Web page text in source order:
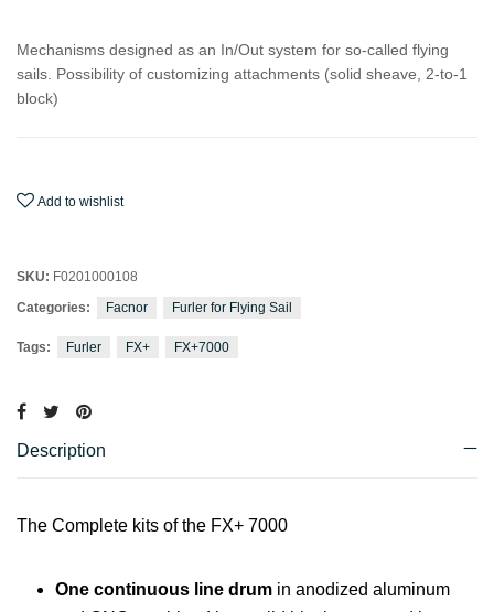
Mechanisms designed as an In/Out system for so-called flying
sails. Possibility of customizing attachments (solid sheave, 2-to-1
block)
Add to wishlist
SKU: F0201000108
Categories:
Facnor Furler for Flying Sail
Tags: Furler FX+ FX+7000
Description
The Complete kits of the FX+ 7000
One continuous line drum in anodized aluminum